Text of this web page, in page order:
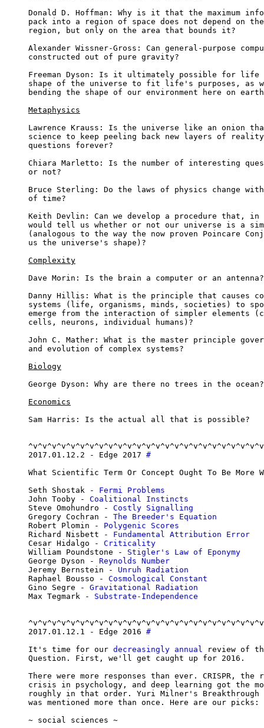
Donald D. Hoffman: Why is it that the maximum
pack into a region of space does not depend on
region, but only on the area that bounds it?
Alexander Wissner-Gross: Can general-purpose
constructed out of pure gravity?
Freeman Dyson: Is it ultimately possible for life
shape of the universe to fit life's purposes, as
bending the shape of our environment here on
Metaphysics
Lawrence Krauss: Is the universe like an onion
science to keep peeling back new layers of
questions forever?
Chiara Marletto: Is the number of interesting
or not?
Bruce Sterling: Do the laws of physics change with
of time?
Keith Devlin: Can we develop a procedure that,
would tell us whether or not our universe is a
(analogous to the way the now proven Poincare
us the universe's shape)?
Complexity
Dave Morin: Is the brain a computer or an antenna?
Danny Hillis: What is the principle that causes
systems (life, organisms, minds, societies) to
emerge from the interaction of simpler elements
cells, neurons, individual humans)?
John C. Mather: What is the master principle
and evolution of complex systems?
Biology
George Dyson: Why are there no trees in the ocean?
Economics
Sam Harris: Is the actual all that is possible?
2017.01.12.2 - Edge 2017 #
What Scientific Term Or Concept Ought To Be More
Seth Shostak - Fermi Problems
John Tooby - Coalitional Instincts
Steve Omohundro - Costly Signalling
Gregory Cochran - The Breeder's Equation
Robert Plomin - Polygenic Scores
Richard Nisbett - Fundamental Attribution Error
Cesar Hidalgo - Criticality
William Poundstone - Stigler's Law of Eponymy
George Dyson - Reynolds Number
Jeremy Bernstein - Unruh Radiation
Raphael Bousso - Cosmological Constant
Gino Segre - Gravitational Radiation
Max Tegmark - Substrate-Independence
2017.01.12.1 - Edge 2016 #
It's time for our decreasingly annual review of
Question. First, we'll get caught up for 2016.
There were more responses than ever. CRISPR,
crisis in psychology, and deep learning got the
roughly in that order. Yuri Milner's
was mentioned more than once. Here are our picks:
~ social sciences ~